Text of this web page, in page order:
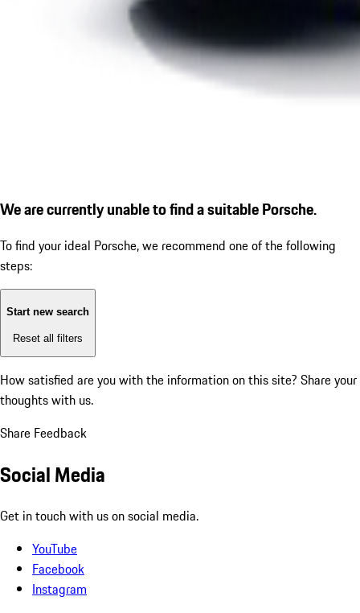
We are currently unable to find a suitable Porsche.
To find your ideal Porsche, we recommend one of the following
steps:
Start new search
Reset all filters
How satisfied are you with the information on this site? Share your
thoughts with us.
Share Feedback
Social Media
Get in touch with us on social media.
YouTube
Facebook
Instagram